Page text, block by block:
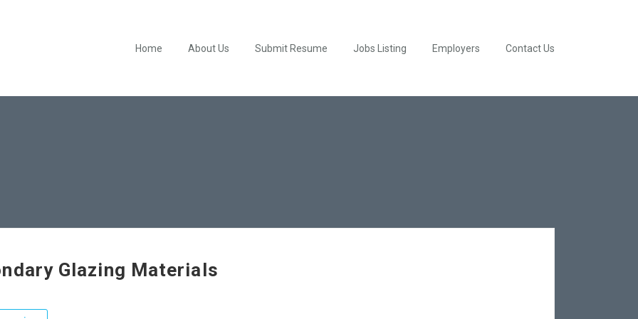
Home About Us Submit Resume Jobs Listing Employers Contact Us
Glazing Materials